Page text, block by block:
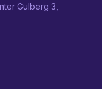
Gulberg 3,